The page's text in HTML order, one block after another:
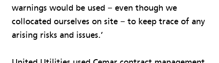
warnings would be used − even though we
collocated ourselves on site − to keep trace of any
arising risks and issues.’